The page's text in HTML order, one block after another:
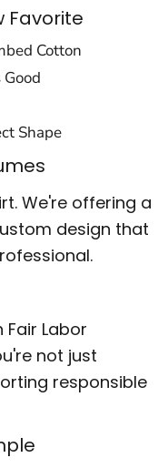
Favorite
Cotton
Shape
We're offering a
design that
Labor
not just
responsible